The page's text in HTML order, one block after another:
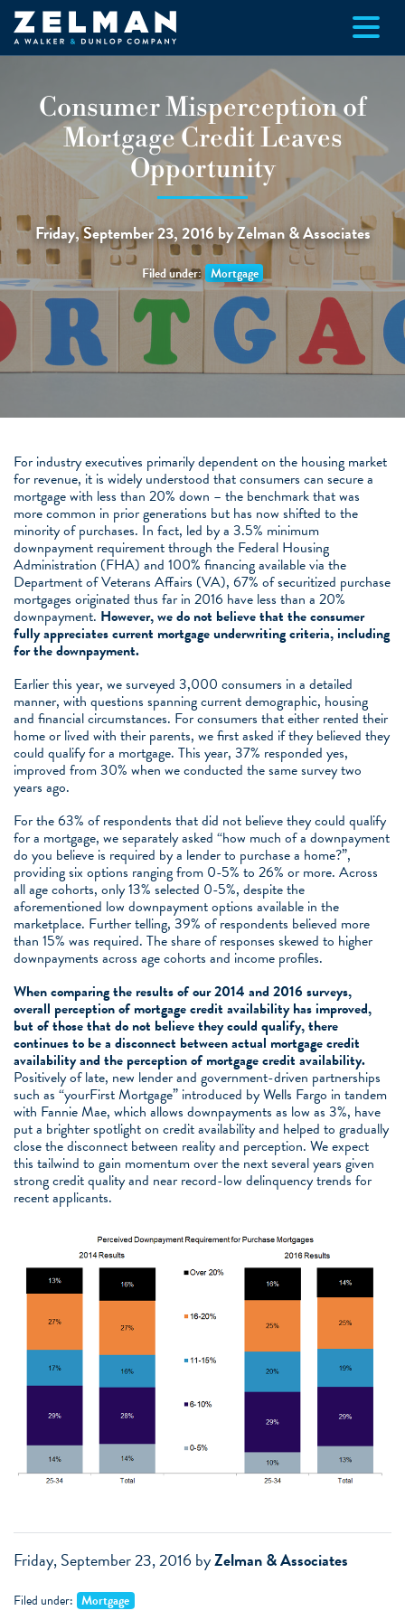
Skip to main content
Consumer Misperception of
Mortgage Credit Leaves
Opportunity
Friday, September 23, 2016 by Zelman & Associates
Filed under: Mortgage
For industry executives primarily dependent on the housing market
for revenue, it is widely understood that consumers can secure a
mortgage with less than 20% down – the benchmark that was
more common in prior generations but has now shifted to the
minority of purchases. In fact, led by a 3.5% minimum
downpayment requirement through the Federal Housing
Administration (FHA) and 100% financing available via the
Department of Veterans Affairs (VA), 67% of securitized purchase
mortgages originated thus far in 2016 have less than a 20%
downpayment. However, we do not believe that the consumer
fully appreciates current mortgage underwriting criteria, including
for the downpayment.
Earlier this year, we surveyed 3,000 consumers in a detailed
manner, with questions spanning current demographic, housing
and financial circumstances. For consumers that either rented their
home or lived with their parents, we first asked if they believed they
could qualify for a mortgage. This year, 37% responded yes,
improved from 30% when we conducted the same survey two
years ago.
For the 63% of respondents that did not believe they could qualify
for a mortgage, we separately asked “how much of a downpayment
do you believe is required by a lender to purchase a home?”,
providing six options ranging from 0-5% to 26% or more. Across
all age cohorts, only 13% selected 0-5%, despite the
aforementioned low downpayment options available in the
marketplace. Further telling, 39% of respondents believed more
than 15% was required. The share of responses skewed to higher
downpayments across age cohorts and income profiles.
When comparing the results of our 2014 and 2016 surveys,
overall perception of mortgage credit availability has improved,
but of those that do not believe they could qualify, there
continues to be a disconnect between actual mortgage credit
availability and the perception of mortgage credit availability.
Positively of late, new lender and government-driven partnerships
such as “yourFirst Mortgage” introduced by Wells Fargo in tandem
with Fannie Mae, which allows downpayments as low as 3%, have
put a brighter spotlight on credit availability and helped to gradually
close the disconnect between reality and perception. We expect
this tailwind to gain momentum over the next several years given
strong credit quality and near record-low delinquency trends for
recent applicants.
Friday, September 23, 2016 byZelman & Associates
Filed under: Mortgage